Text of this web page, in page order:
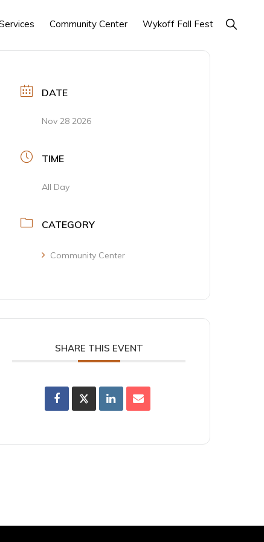
Community Center Wykoff Fall Fest Show
Search
DATE
Nov 28 2026
TIME
All Day
CATEGORY
Community Center
SHARE THIS EVENT